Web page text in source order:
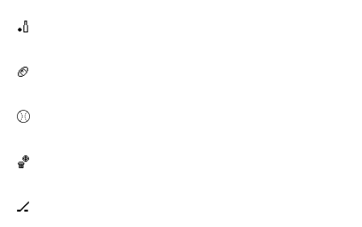
🏏
🏈
⚾
🏀
🏒